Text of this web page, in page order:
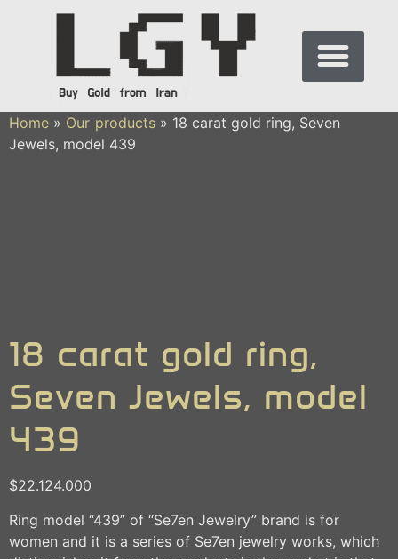
Home » Our products » 18 carat gold ring, Seven
Jewels, model 439
18 carat gold ring,
Seven Jewels, model
439
$22.124.000
Ring model “439” of “Se7en Jewelry” brand is for
women and it is a series of Se7en jewelry works, which